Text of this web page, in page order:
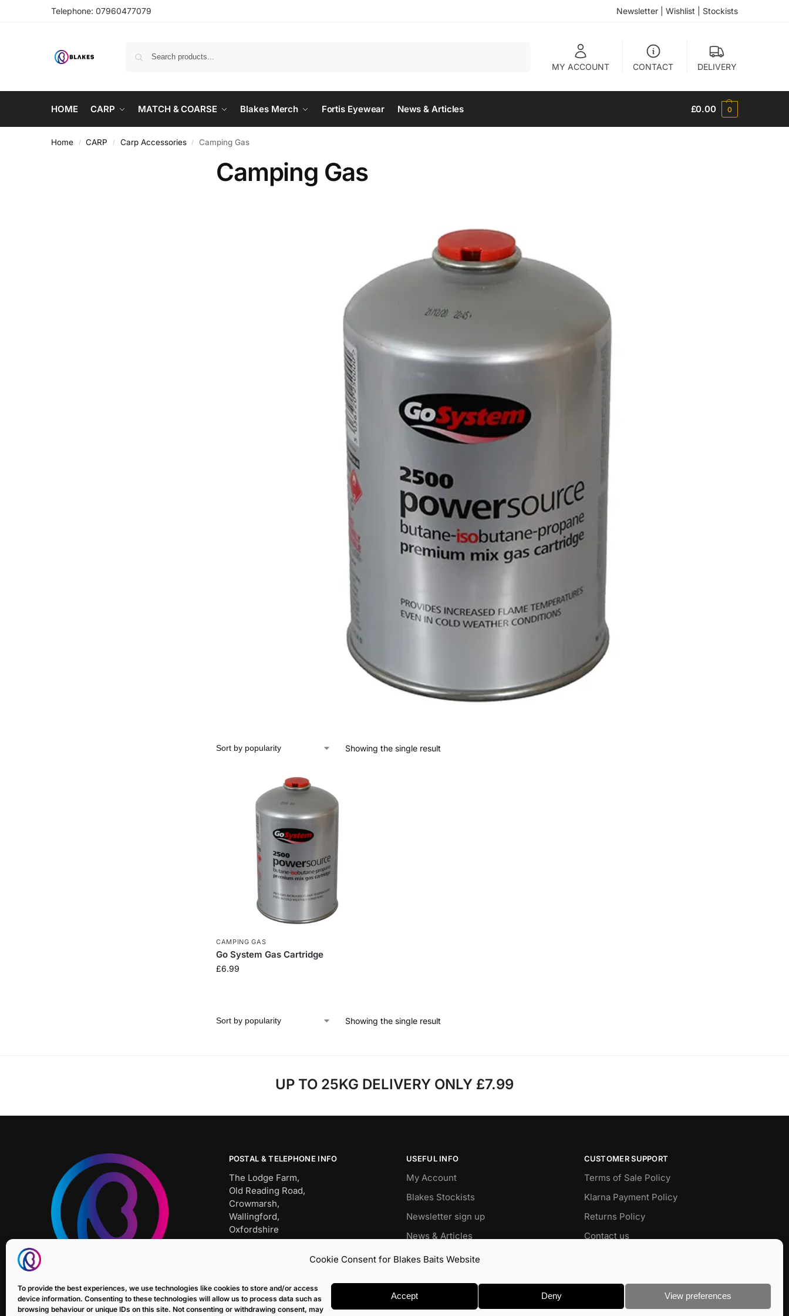
Cookie Consent for Blakes Baits Website
To provide the best experiences, we use technologies like cookies to store and/or access
device information. Consenting to these technologies will allow us to process data such as
browsing behaviour or unique IDs on this site. Not consenting or withdrawing consent, may
Accept Deny View preferences
Telephone: 07960477079 Newsletter Wishlist Stockists
MY ACCOUNT CONTACT DELIVERY
HOME CARP MATCH & COARSE Blakes Merch Fortis Eyewear News & Articles £0.00 0
Home / CARP / Carp Accessories / Camping Gas
Camping Gas
Showing the single result
CAMPING GAS
Go System Gas Cartridge
£6.99
Showing the single result
UP TO 25KG DELIVERY ONLY £7.99
POSTAL & TELEPHONE INFO
The Lodge Farm,
Old Reading Road,
Crowmarsh,
Wallingford,
Oxfordshire
OX10 8BW
Tel: SHOP – 01491 834911
E: sales@blakesbaits.co.uk
USEFUL INFO
My Account
Blakes Stockists
Newsletter sign up
News & Articles
Wish List
Match
CUSTOMER SUPPORT
Terms of Sale Policy
Klarna Payment Policy
Returns Policy
Contact us